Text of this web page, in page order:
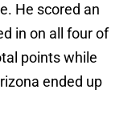
He scored an
in on all four of
points while
ended up